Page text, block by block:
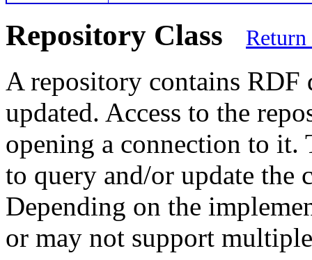
Repository Class
A repository contains RDF
updated. Access to the
opening a connection to it.
to query and/or update the
Depending on the
or may not support